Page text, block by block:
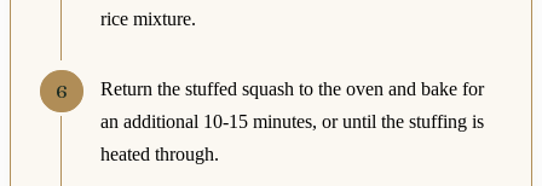
rice mixture.
Return the stuffed squash to the oven and bake for
an additional 10-15 minutes, or until the stuffing is
heated through.